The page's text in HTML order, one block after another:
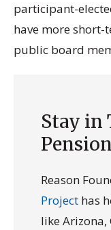
participant-
have more short-
public board
Stay in
Reason
Project has
like